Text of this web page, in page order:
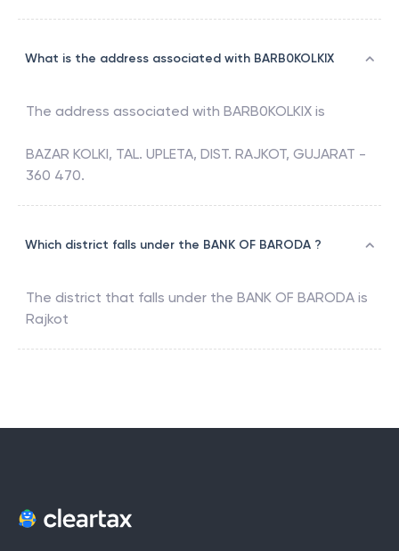
What is the address associated with BARB0KOLKIX
The address associated with BARB0KOLKIX is
BAZAR KOLKI, TAL. UPLETA, DIST. RAJKOT, GUJARAT -
360 470.
Which district falls under the BANK OF BARODA ?
The district that falls under the BANK OF BARODA is
Rajkot